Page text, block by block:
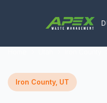
Iron County, UT